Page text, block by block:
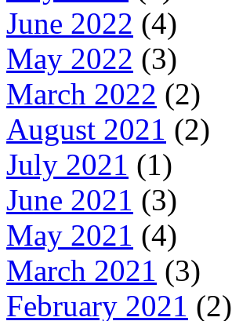
June 2022 (4)
May 2022 (3)
March 2022 (2)
August 2021 (2)
July 2021 (1)
June 2021 (3)
May 2021 (4)
March 2021 (3)
February 2021 (2)